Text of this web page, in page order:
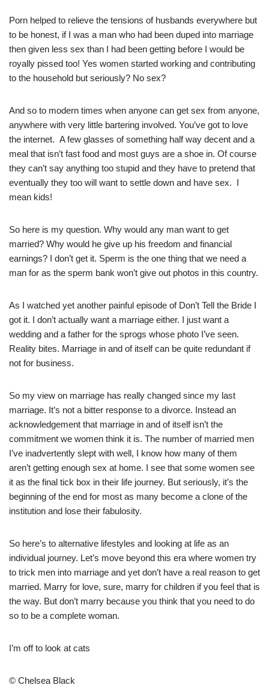
Porn helped to relieve the tensions of husbands everywhere but
to be honest, if I was a man who had been duped into marriage
then given less sex than I had been getting before I would be
royally pissed too! Yes women started working and contributing
to the household but seriously? No sex?
And so to modern times when anyone can get sex from anyone,
anywhere with very little bartering involved. You’ve got to love
the internet. A few glasses of something half way decent and a
meal that isn’t fast food and most guys are a shoe in. Of course
they can’t say anything too stupid and they have to pretend that
eventually they too will want to settle down and have sex. I
mean kids!
So here is my question. Why would any man want to get
married? Why would he give up his freedom and financial
earnings? I don’t get it. Sperm is the one thing that we need a
man for as the sperm bank won’t give out photos in this country.
As I watched yet another painful episode of Don’t Tell the Bride I
got it. I don’t actually want a marriage either. I just want a
wedding and a father for the sprogs whose photo I’ve seen.
Reality bites. Marriage in and of itself can be quite redundant if
not for business.
So my view on marriage has really changed since my last
marriage. It’s not a bitter response to a divorce. Instead an
acknowledgement that marriage in and of itself isn’t the
commitment we women think it is. The number of married men
I’ve inadvertently slept with well, I know how many of them
aren’t getting enough sex at home. I see that some women see
it as the final tick box in their life journey. But seriously, it’s the
beginning of the end for most as many become a clone of the
institution and lose their fabulosity.
So here’s to alternative lifestyles and looking at life as an
individual journey. Let’s move beyond this era where women try
to trick men into marriage and yet don’t have a real reason to get
married. Marry for love, sure, marry for children if you feel that is
the way. But don’t marry because you think that you need to do
so to be a complete woman.
I’m off to look at cats
© Chelsea Black